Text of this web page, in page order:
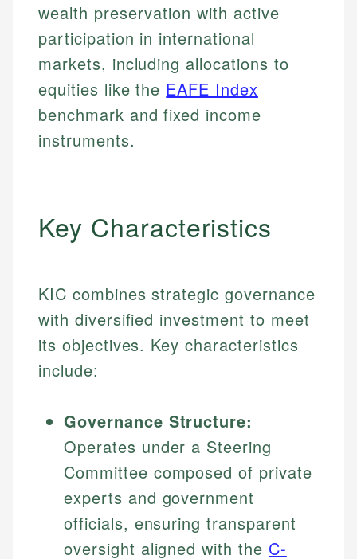
wealth preservation with active
participation in international
markets, including allocations to
equities like the EAFE Index
benchmark and fixed income
instruments.
Key Characteristics
KIC combines strategic governance
with diversified investment to meet
its objectives. Key characteristics
include:
Governance Structure:
Operates under a Steering
Committee composed of private
experts and government
officials, ensuring transparent
oversight aligned with the C-